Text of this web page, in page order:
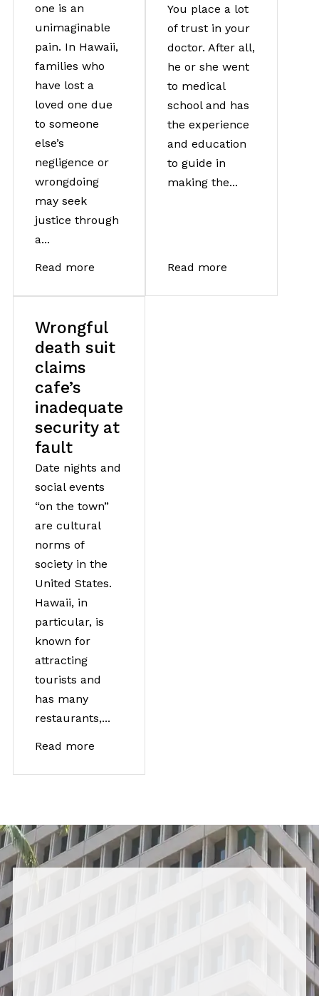
one is an
unimaginable
pain. In Hawaii,
families who
have lost a
loved one due
to someone
else’s
negligence or
wrongdoing
may seek
justice through
a...
Read more
You place a lot
of trust in your
doctor. After all,
he or she went
to medical
school and has
the experience
and education
to guide in
making the...
Read more
Wrongful
death suit
claims
cafe’s
inadequate
security at
fault
Date nights and
social events
“on the town”
are cultural
norms of
society in the
United States.
Hawaii, in
particular, is
known for
attracting
tourists and
has many
restaurants,...
Read more